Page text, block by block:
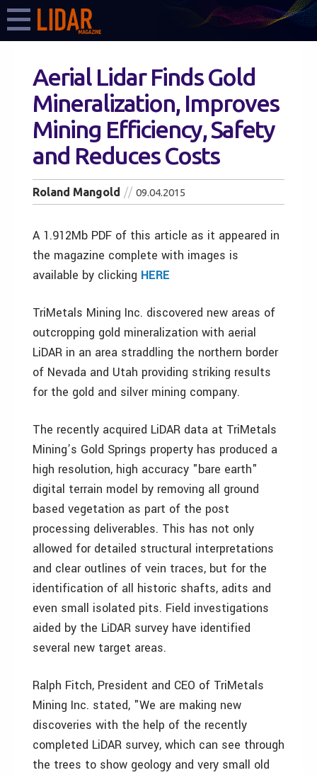
Aerial Lidar Finds Gold
Mineralization, Improves
Mining Efficiency, Safety
and Reduces Costs
Roland Mangold 09.04.2015
A 1.912Mb PDF of this article as it appeared in
the magazine complete with images is
available by clicking HERE
TriMetals Mining Inc. discovered new areas of
outcropping gold mineralization with aerial
LiDAR in an area straddling the northern border
of Nevada and Utah providing striking results
for the gold and silver mining company.
The recently acquired LiDAR data at TriMetals
Mining’s Gold Springs property has produced a
high resolution, high accuracy "bare earth"
digital terrain model by removing all ground
based vegetation as part of the post
processing deliverables. This has not only
allowed for detailed structural interpretations
and clear outlines of vein traces, but for the
identification of all historic shafts, adits and
even small isolated pits. Field investigations
aided by the LiDAR survey have identified
several new target areas.
Ralph Fitch, President and CEO of TriMetals
Mining Inc. stated, "We are making new
discoveries with the help of the recently
completed LiDAR survey, which can see through
the trees to show geology and very small old